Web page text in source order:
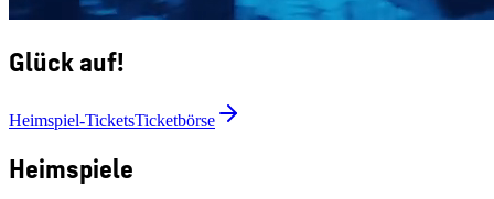
Glück auf!
Heimspiel-TicketsTicketbörse
Heimspiele